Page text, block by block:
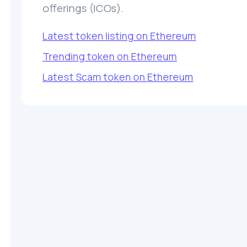
offerings (ICOs).
Latest token listing on Ethereum
Trending token on Ethereum
Latest Scam token on Ethereum